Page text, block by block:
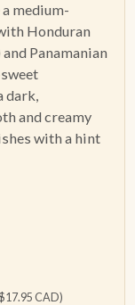
medium-
Honduran
Panamanian
dark,
and creamy
with a hint
CAD)